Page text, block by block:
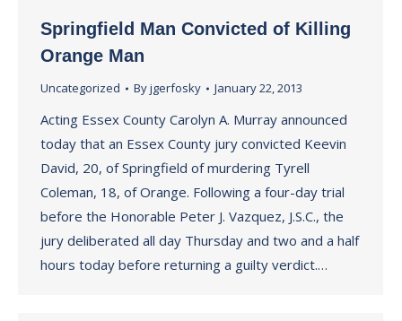
Springfield Man Convicted of Killing
Orange Man
Uncategorized Byjgerfosky January 22, 2013
Acting Essex County Carolyn A. Murray announced
today that an Essex County jury convicted Keevin
David, 20, of Springfield of murdering Tyrell
Coleman, 18, of Orange. Following a four-day trial
before the Honorable Peter J. Vazquez, J.S.C., the
jury deliberated all day Thursday and two and a half
hours today before returning a guilty verdict.…